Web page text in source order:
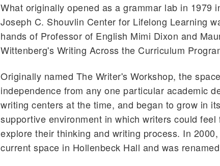
What originally opened as a grammar lab in 1979
Joseph C. Shouvlin Center for Lifelong Learning
hands of Professor of English Mimi Dixon and
Wittenberg's Writing Across the Curriculum
Originally named The Writer's Workshop, the
independence from any one particular academic
writing centers at the time, and began to grow in
supportive environment in which writers could feel
explore their thinking and writing process. In
current space in Hollenbeck Hall and was